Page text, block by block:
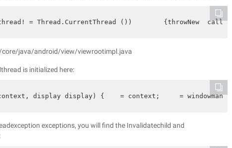
= Thread.CurrentThread ())        {throwNew
core/java/android/view/viewrootimpl.java
is initialized here:
display display) {    = context;     =
exceptions, you will find the Invalidatechild and